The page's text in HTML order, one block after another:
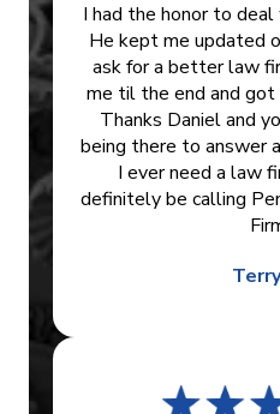
I had the honor to
He kept me updated
ask for a better law
me til the end and
Thanks Daniel and
being there to answer
I ever need a law
definitely be calling